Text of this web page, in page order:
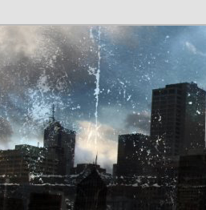
Killzoneblog.com